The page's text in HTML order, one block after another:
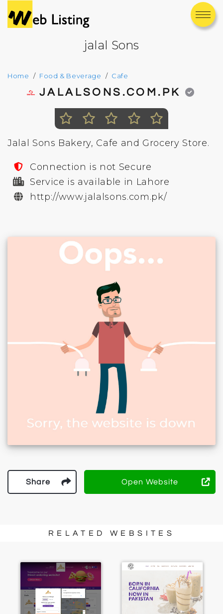
jalal Sons
Home Food & Beverage Cafe
JALALSONS.COM.PK
Jalal Sons Bakery, Cafe and Grocery Store.
Connection is not Secure
Service is available in Lahore
http://www.jalalsons.com.pk/
Share Open Website
RELATED WEBSITES